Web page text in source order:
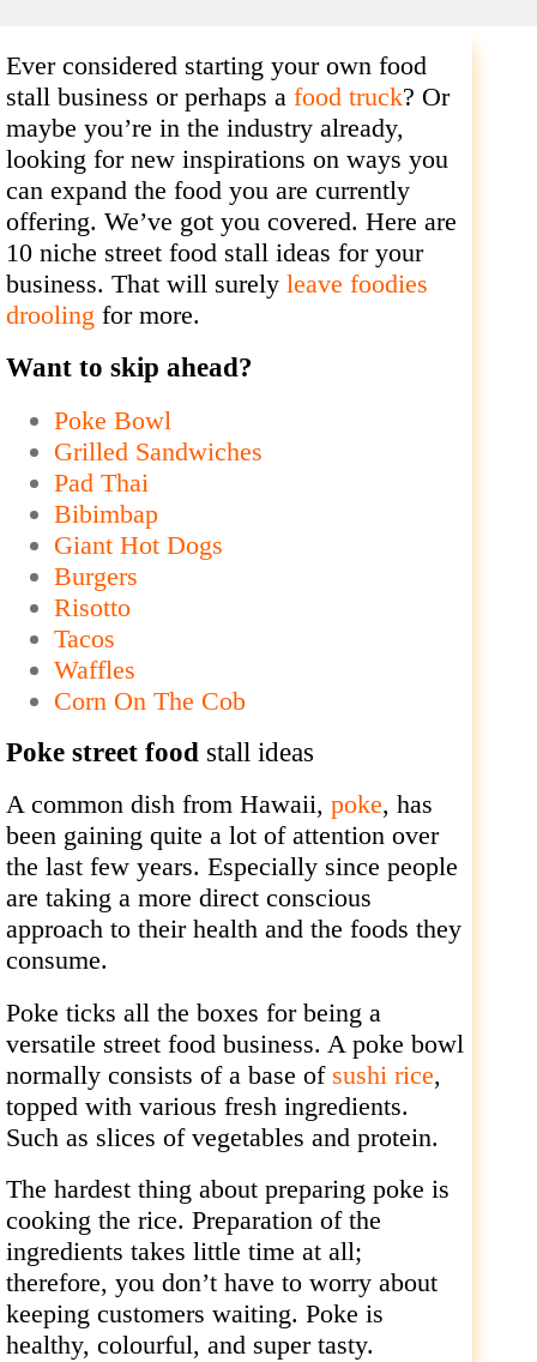
Ever considered starting your own food
stall business or perhaps a food truck? Or
maybe you’re in the industry already,
looking for new inspirations on ways you
can expand the food you are currently
offering. We’ve got you covered. Here are
10 niche street food stall ideas for your
business. That will surely leave foodies
drooling for more.
Want to skip ahead?
Poke Bowl
Grilled Sandwiches
Pad Thai
Bibimbap
Giant Hot Dogs
Burgers
Risotto
Tacos
Waffles
Corn On The Cob
Poke street food stall ideas
A common dish from Hawaii, poke, has
been gaining quite a lot of attention over
the last few years. Especially since people
are taking a more direct conscious
approach to their health and the foods they
consume.
Poke ticks all the boxes for being a
versatile street food business. A poke bowl
normally consists of a base ofsushi rice,
topped with various fresh ingredients.
Such as slices of vegetables and protein.
The hardest thing about preparing poke is
cooking the rice. Preparation of the
ingredients takes little time at all;
therefore, you don’t have to worry about
keeping customers waiting. Poke is
healthy, colourful, and super tasty.